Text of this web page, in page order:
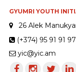
GYUMRI YOUTH
26 Alek
(+374) 95 91 91 97
yic@yic.am